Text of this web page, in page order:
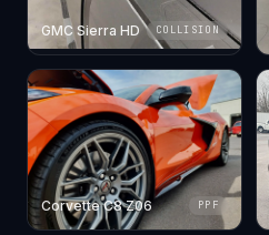
GMC Sierra HD COLLISION
Corvette C8 Z06 PPF